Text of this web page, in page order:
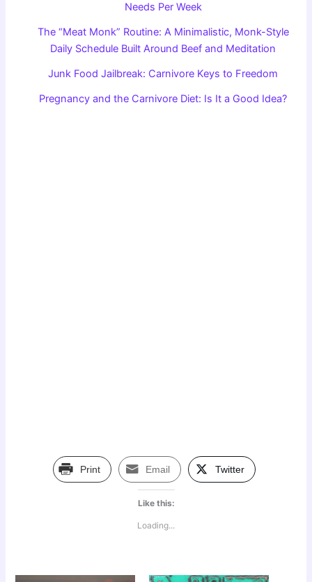
Needs Per Week
The “Meat Monk” Routine: A Minimalistic, Monk-Style
Daily Schedule Built Around Beef and Meditation
Junk Food Jailbreak: Carnivore Keys to Freedom
Pregnancy and the Carnivore Diet: Is It a Good Idea?
Print Email Twitter
Like this:
Loading...